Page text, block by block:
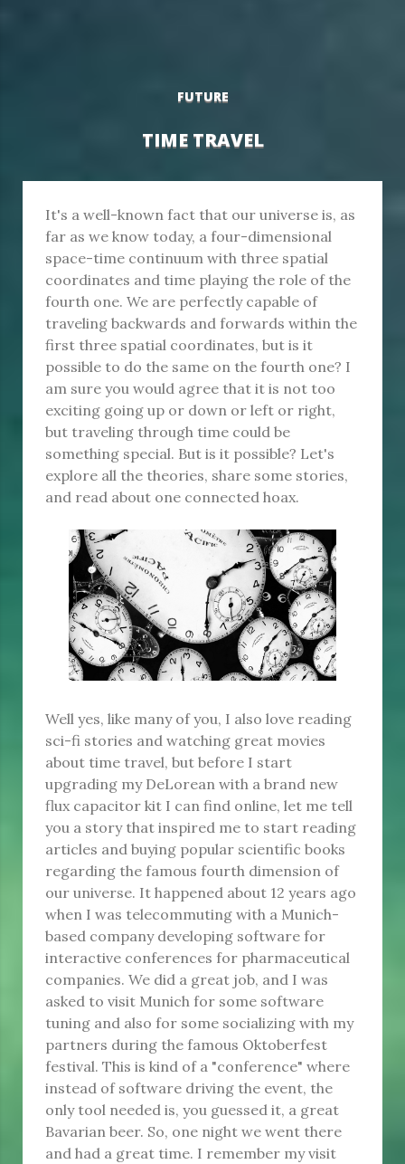
FUTURE
TIME TRAVEL
It's a well-known fact that our universe is, as
far as we know today, a four-dimensional
space-time continuum with three spatial
coordinates and time playing the role of the
fourth one. We are perfectly capable of
traveling backwards and forwards within the
first three spatial coordinates, but is it
possible to do the same on the fourth one? I
am sure you would agree that it is not too
exciting going up or down or left or right,
but traveling through time could be
something special. But is it possible? Let's
explore all the theories, share some stories,
and read about one connected hoax.
Well yes, like many of you, I also love reading
sci-fi stories and watching great movies
about time travel, but before I start
upgrading my DeLorean with a brand new
flux capacitor kit I can find online, let me tell
you a story that inspired me to start reading
articles and buying popular scientific books
regarding the famous fourth dimension of
our universe. It happened about 12 years ago
when I was telecommuting with a Munich-
based company developing software for
interactive conferences for pharmaceutical
companies. We did a great job, and I was
asked to visit Munich for some software
tuning and also for some socializing with my
partners during the famous Oktoberfest
festival. This is kind of a "conference" where
instead of software driving the event, the
only tool needed is, you guessed it, a great
Bavarian beer. So, one night we went there
and had a great time. I remember my visit